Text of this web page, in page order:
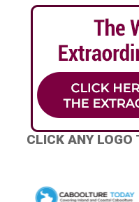
CLICK ANY LOGO